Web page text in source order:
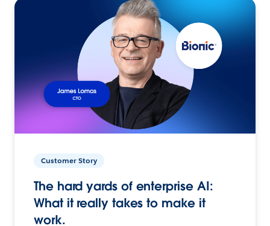
Customer Story
The hard yards of enterprise AI:
What it really takes to make it
work.